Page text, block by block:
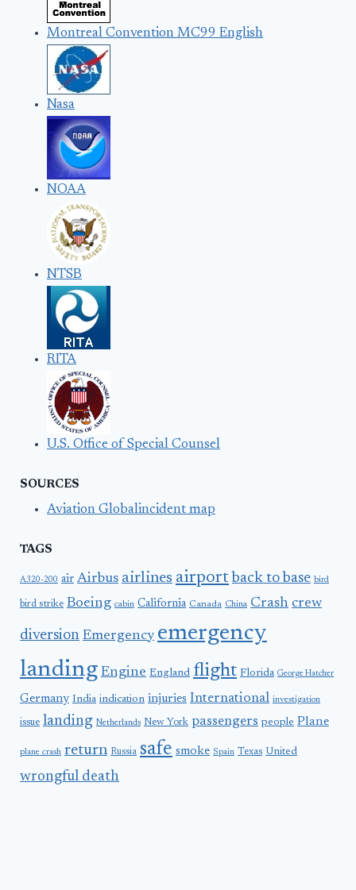
Montreal Convention MC99 English
Nasa
NOAA
NTSB
RITA
U.S. Office of Special Counsel
SOURCES
Aviation Globalincident map
TAGS
A320-200 air Airbus airlines airport back to base bird
bird strike Boeing cabin California Canada China Crash crew
diversion Emergency emergency
landing Engine England flight Florida George Hatcher
Germany India indication injuries International investigation
issue landing Netherlands New York passengers people Plane
plane crash return Russia safe smoke Spain Texas United
wrongful death